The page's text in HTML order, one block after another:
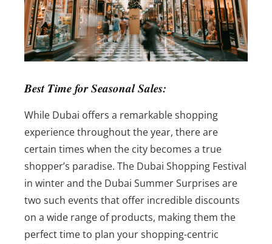
Best Time for Seasonal Sales:
While Dubai offers a remarkable shopping
experience throughout the year, there are
certain times when the city becomes a true
shopper’s paradise. The Dubai Shopping Festival
in winter and the Dubai Summer Surprises are
two such events that offer incredible discounts
on a wide range of products, making them the
perfect time to plan your shopping-centric